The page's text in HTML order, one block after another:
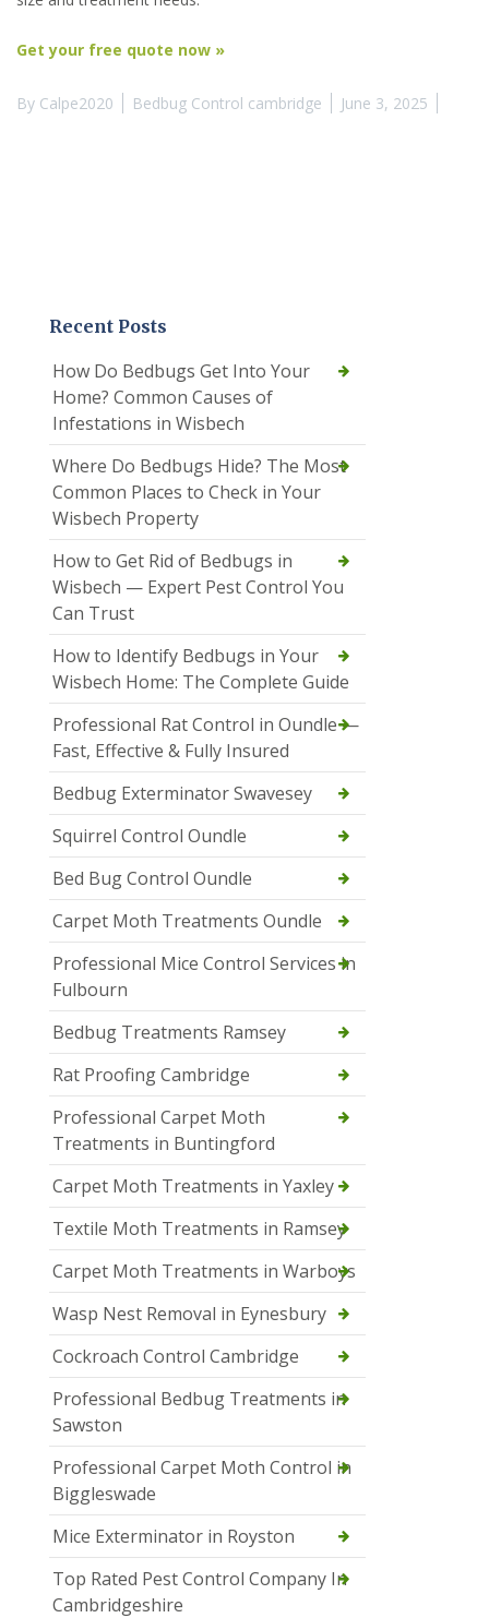
Get your free quote now »
By Calpe2020 Bedbug Control cambridge June 3, 2025
Recent Posts
How Do Bedbugs Get Into Your
Home? Common Causes of
Infestations in Wisbech
Where Do Bedbugs Hide? The Most
Common Places to Check in Your
Wisbech Property
How to Get Rid of Bedbugs in
Wisbech — Expert Pest Control You
Can Trust
How to Identify Bedbugs in Your
Wisbech Home: The Complete Guide
Professional Rat Control in Oundle —
Fast, Effective & Fully Insured
Bedbug Exterminator Swavesey
Squirrel Control Oundle
Bed Bug Control Oundle
Carpet Moth Treatments Oundle
Professional Mice Control Services in
Fulbourn
Bedbug Treatments Ramsey
Rat Proofing Cambridge
Professional Carpet Moth
Treatments in Buntingford
Carpet Moth Treatments in Yaxley
Textile Moth Treatments in Ramsey
Carpet Moth Treatments in Warboys
Wasp Nest Removal in Eynesbury
Cockroach Control Cambridge
Professional Bedbug Treatments in
Sawston
Professional Carpet Moth Control in
Biggleswade
Mice Exterminator in Royston
Top Rated Pest Control Company In
Cambridgeshire